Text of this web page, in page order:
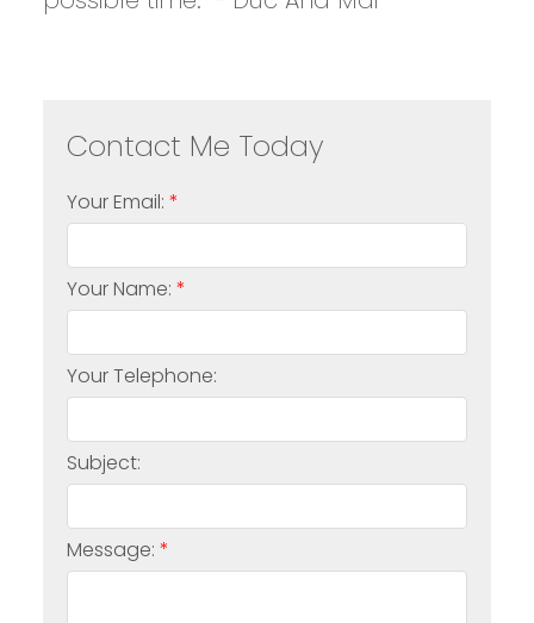
Your Email:
Your Name:
Your Telephone:
Subject:
Message: